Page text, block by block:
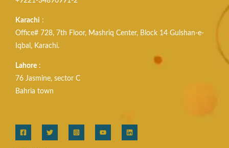
Karachi :
Office# 728, 7th Floor, Mashriq Center, Block 14 Gulshan-e-
Iqbal, Karachi.
Lahore :
76 Jasmine, sector C
Bahria town